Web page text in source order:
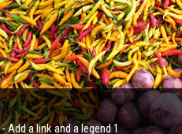
Add a link and a legend 1